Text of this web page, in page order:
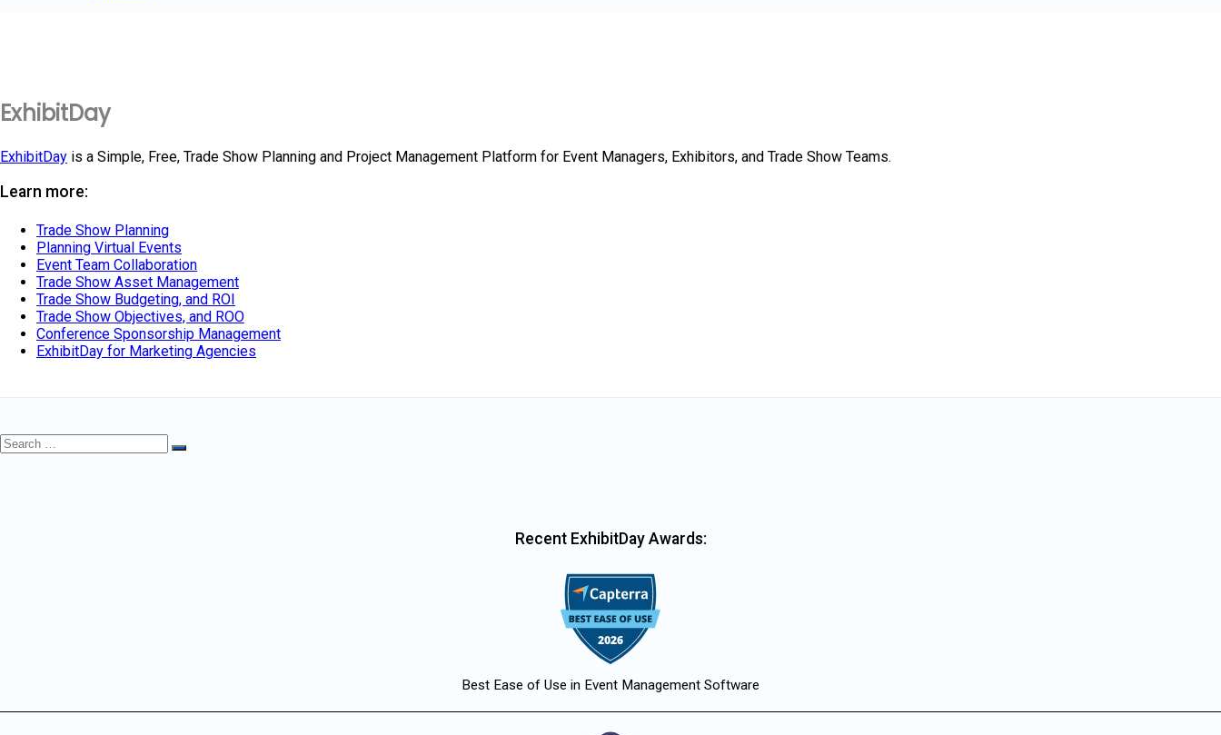
ExhibitDay
ExhibitDay is a Simple, Free, Trade Show Planning and Project Management Platform for Event Managers, Exhibitors, and Trade Show Teams.
Learn more:
Trade Show Planning
Planning Virtual Events
Event Team Collaboration
Trade Show Asset Management
Trade Show Budgeting, and ROI
Trade Show Objectives, and ROO
Conference Sponsorship Management
ExhibitDay for Marketing Agencies
Search
Search
Recent ExhibitDay Awards:
Best Ease of Use in Event Management Software